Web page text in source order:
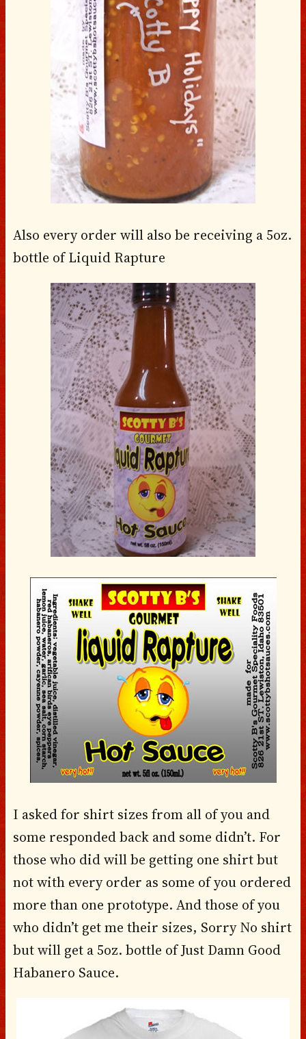
Also every order will also be receiving a 5oz.
bottle of Liquid Rapture
I asked for shirt sizes from all of you and
some responded back and some didn’t. For
those who did will be getting one shirt but
not with every order as some of you ordered
more than one prototype. And those of you
who didn’t get me their sizes, Sorry No shirt
but will get a 5oz. bottle of Just Damn Good
Habanero Sauce.